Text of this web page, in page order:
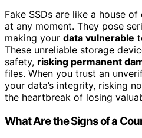
Fake SSDs are like a house
at any moment. They pose
making your data vulnerable
These unreliable storage
safety, risking permanent
files. When you trust an
your data’s integrity, risking
the heartbreak of losing
What Are the Signs of a